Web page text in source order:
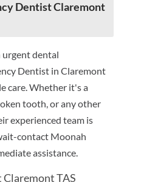
Dentist Claremont
urgent dental
Dentist in Claremont
care. Whether it's a
tooth, or any other
experienced team is
contact Moonah
assistance.
TAS